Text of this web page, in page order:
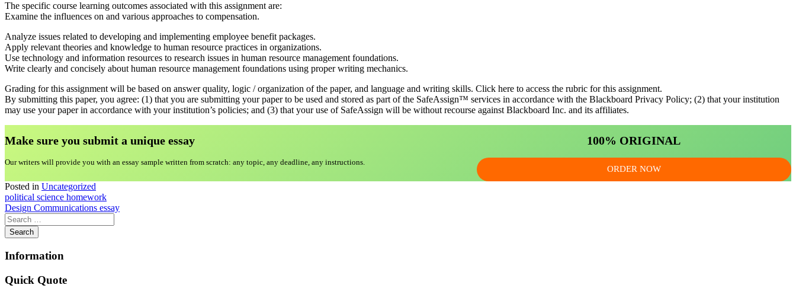
The specific course learning outcomes associated with this assignment are:
Examine the influences on and various approaches to compensation.
Analyze issues related to developing and implementing employee benefit packages.
Apply relevant theories and knowledge to human resource practices in organizations.
Use technology and information resources to research issues in human resource management foundations.
Write clearly and concisely about human resource management foundations using proper writing mechanics.
Grading for this assignment will be based on answer quality, logic / organization of the paper, and language and writing skills. Click here to access the rubric for this assignment.
By submitting this paper, you agree: (1) that you are submitting your paper to be used and stored as part of the SafeAssign™ services in accordance with the Blackboard Privacy Policy; (2) that your institution
may use your paper in accordance with your institution’s policies; and (3) that your use of SafeAssign will be without recourse against Blackboard Inc. and its affiliates.
Make sure you submit a unique essay
Our writers will provide you with an essay sample written from scratch: any topic, any deadline, any instructions.
100% ORIGINAL
ORDER NOW
Posted in Uncategorized
Post
navigation
political science homework
Design Communications essay
Information
Quick Quote